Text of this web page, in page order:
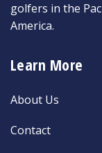
golfers in the
America.
Learn More
About Us
Contact